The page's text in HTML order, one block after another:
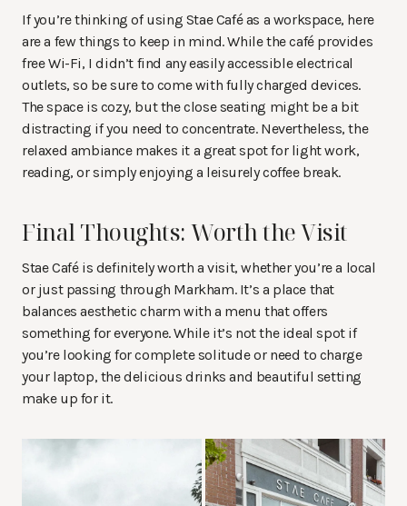
If you’re thinking of using Stae Café as a workspace, here
are a few things to keep in mind. While the café provides
free Wi-Fi, I didn’t find any easily accessible electrical
outlets, so be sure to come with fully charged devices.
The space is cozy, but the close seating might be a bit
distracting if you need to concentrate. Nevertheless, the
relaxed ambiance makes it a great spot for light work,
reading, or simply enjoying a leisurely coffee break.
Final Thoughts: Worth the Visit
Stae Café is definitely worth a visit, whether you’re a local
or just passing through Markham. It’s a place that
balances aesthetic charm with a menu that offers
something for everyone. While it’s not the ideal spot if
you’re looking for complete solitude or need to charge
your laptop, the delicious drinks and beautiful setting
make up for it.